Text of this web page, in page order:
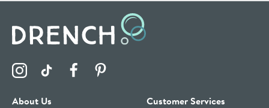
Visit the Drench Instagram Profile
Visit the Drench TikTok Profile
Visit the Drench Facebook Profile
About Us Customer Services